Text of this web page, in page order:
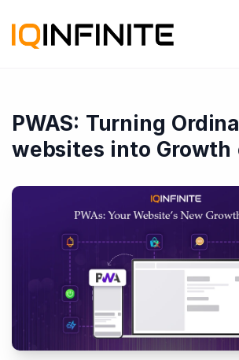
PWAS: Turning
websites into Growth